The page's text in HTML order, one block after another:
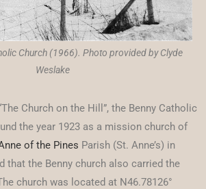
Church (1966). Photo provided by Clyde
Weslake
Church on the Hill”, the Benny Catholic
the year 1923 as a mission church of
of the Pines Parish (St. Anne’s) in
that the Benny church also carried the
church was located at N46.78126°